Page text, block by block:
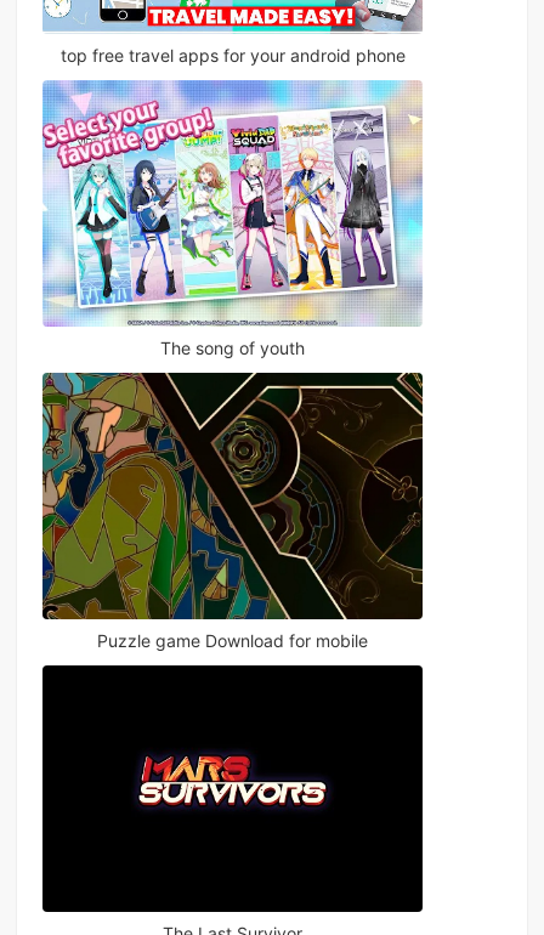
top free travel apps for your android phone
The song of youth
Puzzle game Download for mobile